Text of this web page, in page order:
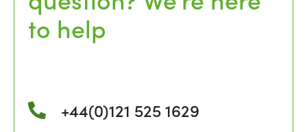
to help
+44(0)121 525 1629